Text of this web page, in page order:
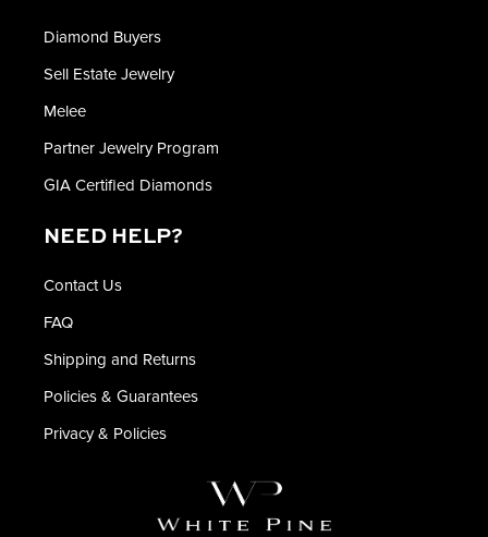
Diamond Buyers
Sell Estate Jewelry
Melee
Partner Jewelry Program
GIA Certified Diamonds
NEED HELP?
Contact Us
FAQ
Shipping and Returns
Policies & Guarantees
Privacy & Policies